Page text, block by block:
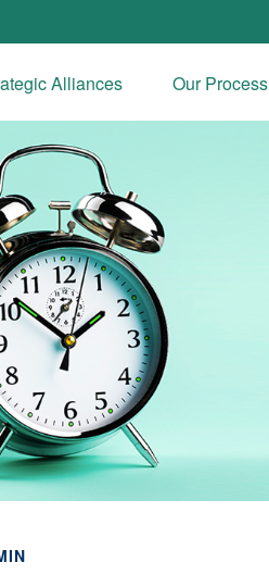
Alliances Our Process